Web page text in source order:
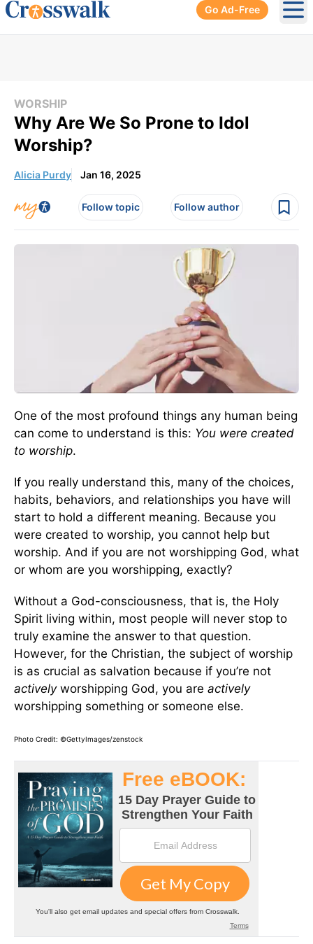
Go Ad-Free
WORSHIP
Why Are We So Prone to Idol
Worship?
Alicia Purdy Jan 16, 2025
Follow topic Follow author
One of the most profound things any human being
can come to understand is this: You were created
to worship.
If you really understand this, many of the choices,
habits, behaviors, and relationships you have will
start to hold a different meaning. Because you
were created to worship, you cannot help but
worship. And if you are not worshipping God, what
or whom are you worshipping, exactly?
Without a God-consciousness, that is, the Holy
Spirit living within, most people will never stop to
truly examine the answer to that question.
However, for the Christian, the subject of worship
is as crucial as salvation because if you’re not
activelyworshipping God, you are actively
worshipping something or someone else.
Photo Credit: ©GettyImages/zenstock